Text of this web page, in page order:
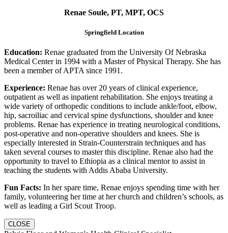
Renae Soule, PT, MPT, OCS
Springfield Location
Education: Renae graduated from the University Of Nebraska
Medical Center in 1994 with a Master of Physical Therapy. She has
been a member of APTA since 1991.
Experience: Renae has over 20 years of clinical experience,
outpatient as well as inpatient rehabilitation. She enjoys treating a
wide variety of orthopedic conditions to include ankle/foot, elbow,
hip, sacroiliac and cervical spine dysfunctions, shoulder and knee
problems. Renae has experience in treating neurological conditions,
post-operative and non-operative shoulders and knees. She is
especially interested in Strain-Counterstrain techniques and has
taken several courses to master this discipline. Renae also had the
opportunity to travel to Ethiopia as a clinical mentor to assist in
teaching the students with Addis Ababa University.
Fun Facts: In her spare time, Renae enjoys spending time with her
family, volunteering her time at her church and children’s schools, as
well as leading a Girl Scout Troop.
CLOSE